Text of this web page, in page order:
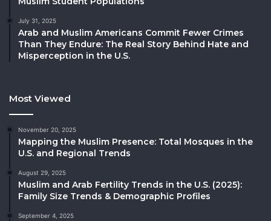
July 31, 2025
Arab and Muslim Americans Commit Fewer Crimes
Than They Endure: The Real Story Behind Hate and
Misperception in the U.S.
Most Viewed
November 20, 2025
Mapping the Muslim Presence: Total Mosques in the
U.S. and Regional Trends
August 29, 2025
Muslim and Arab Fertility Trends in the U.S. (2025):
Family Size Trends & Demographic Profiles
September 4, 2025